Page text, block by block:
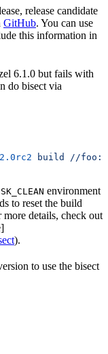
release candidate
GitHub. You can use
this information in
6.1.0 but fails with
do bisect via
build //
environment
to reset the build
more details, check out
).
to use the bisect